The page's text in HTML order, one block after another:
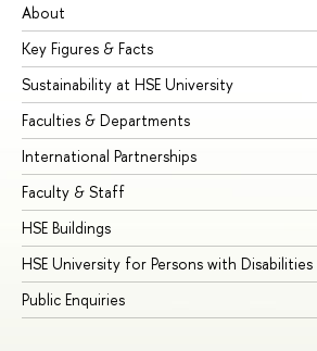
About
Key Figures & Facts
Sustainability at HSE University
Faculties & Departments
International Partnerships
Faculty & Staff
HSE Buildings
HSE University for Persons with Disabilities
Public Enquiries